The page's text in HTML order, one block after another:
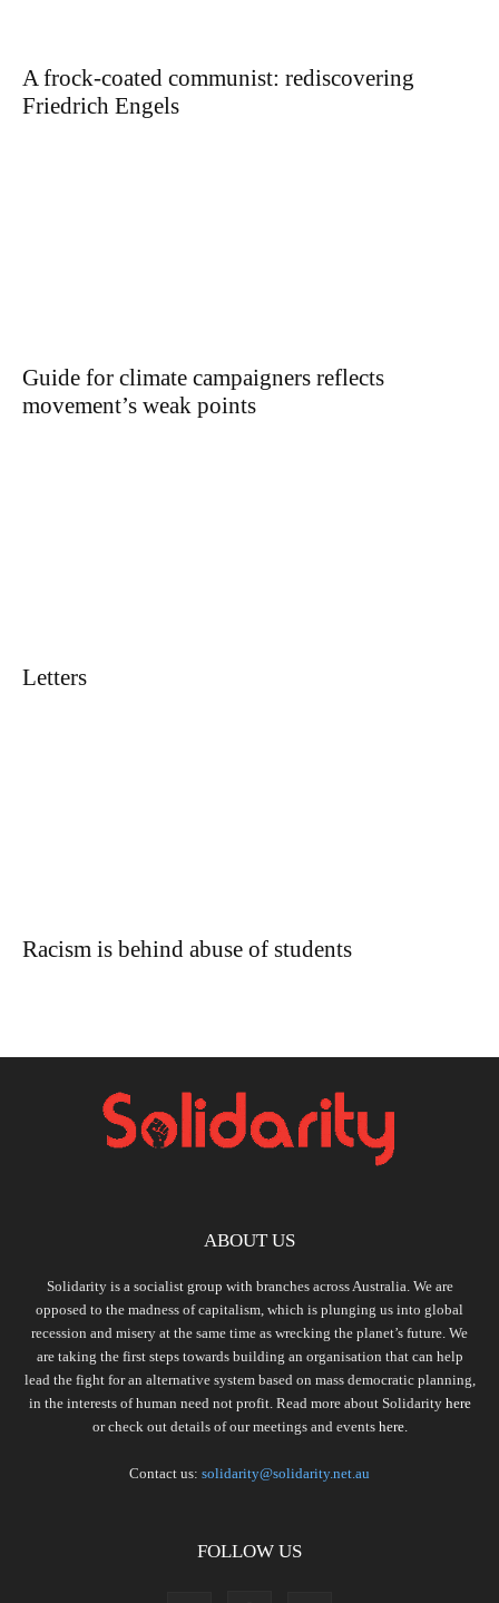
A frock-coated communist: rediscovering
Friedrich Engels
Guide for climate campaigners reflects
movement’s weak points
Letters
Racism is behind abuse of students
ABOUT US
Solidarity is a socialist group with branches across Australia. We are
opposed to the madness of capitalism, which is plunging us into global
recession and misery at the same time as wrecking the planet’s future. We
are taking the first steps towards building an organisation that can help
lead the fight for an alternative system based on mass democratic planning,
in the interests of human need not profit. Read more about Solidarity here
or check out details of our meetings and events here.
Contact us: solidarity@solidarity.net.au
FOLLOW US